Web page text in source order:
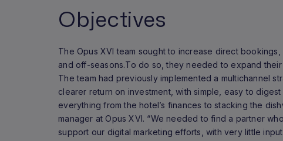
Objectives
The Opus XVI team sought to increase direct
and off-seasons.To do so, they needed to expand
The team had previously implemented a multichannel
clearer return on investment, with simple, easy to
everything from the hotel’s finances to stacking the
manager at Opus XVI. “We needed to find a partner
support our digital marketing efforts, with very little